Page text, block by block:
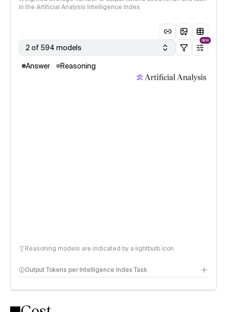
in the Artificial Analysis Intelligence Index
2 of 594 models
NEW
Answer Reasoning
Reasoning models are indicated by a lightbulb icon
Output Tokens per Intelligence Index Task